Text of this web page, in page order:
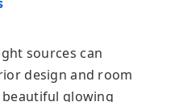
sources can
design and room
glowing